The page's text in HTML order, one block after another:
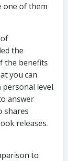
one of them
the
the benefits
you can
level.
answer
shares
releases.
to